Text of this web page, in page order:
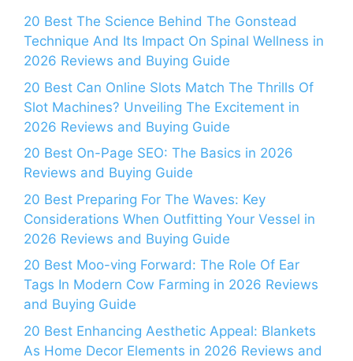
20 Best The Science Behind The Gonstead
Technique And Its Impact On Spinal Wellness in
2026 Reviews and Buying Guide
20 Best Can Online Slots Match The Thrills Of
Slot Machines? Unveiling The Excitement in
2026 Reviews and Buying Guide
20 Best On-Page SEO: The Basics in 2026
Reviews and Buying Guide
20 Best Preparing For The Waves: Key
Considerations When Outfitting Your Vessel in
2026 Reviews and Buying Guide
20 Best Moo-ving Forward: The Role Of Ear
Tags In Modern Cow Farming in 2026 Reviews
and Buying Guide
20 Best Enhancing Aesthetic Appeal: Blankets
As Home Decor Elements in 2026 Reviews and